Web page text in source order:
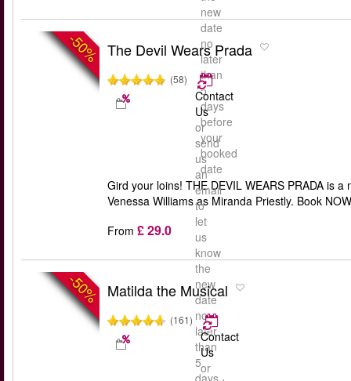
new
date
no
later
than
5
days
before
your
booked
date
-50% The Devil Wears Prada
(58)
Contact
Us
or
send
us
an
email
to
let
us
know
the
new
date
no
later
than
5
days
Gird your loins! THE DEVIL WEARS PRADA is
Venessa Williams as Miranda Priestly. Book
From £ 29.0
-50% Matilda the Musical
(161)
Contact
Us
or